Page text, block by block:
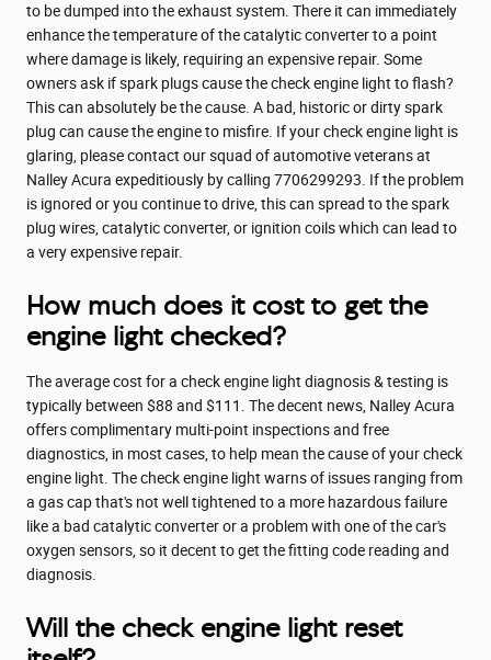
to be dumped into the exhaust system. There it can immediately
enhance the temperature of the catalytic converter to a point
where damage is likely, requiring an expensive repair. Some
owners ask if spark plugs cause the check engine light to flash?
This can absolutely be the cause. A bad, historic or dirty spark
plug can cause the engine to misfire. If your check engine light is
glaring, please contact our squad of automotive veterans at
Nalley Acura expeditiously by calling 7706299293. If the problem
is ignored or you continue to drive, this can spread to the spark
plug wires, catalytic converter, or ignition coils which can lead to
a very expensive repair.
How much does it cost to get the
engine light checked?
The average cost for a check engine light diagnosis & testing is
typically between $88 and $111. The decent news, Nalley Acura
offers complimentary multi-point inspections and free
diagnostics, in most cases, to help mean the cause of your check
engine light. The check engine light warns of issues ranging from
a gas cap that's not well tightened to a more hazardous failure
like a bad catalytic converter or a problem with one of the car's
oxygen sensors, so it decent to get the fitting code reading and
diagnosis.
Will the check engine light reset